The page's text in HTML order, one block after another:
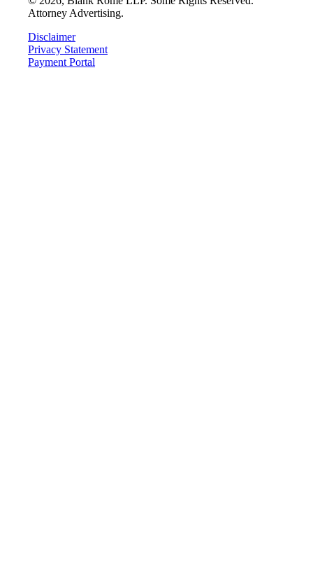
Attorney Advertising.
Disclaimer
Privacy Statement
Payment Portal